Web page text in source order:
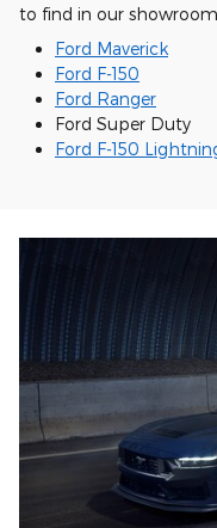
to find in our
Ford Maverick
Ford F-150
Ford Ranger
Ford Super Duty
Ford F-150